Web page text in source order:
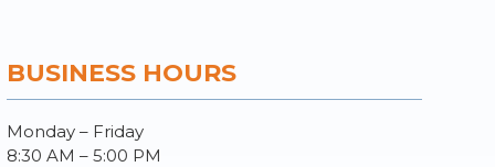
BUSINESS HOURS
Monday – Friday
8:30 AM – 5:00 PM